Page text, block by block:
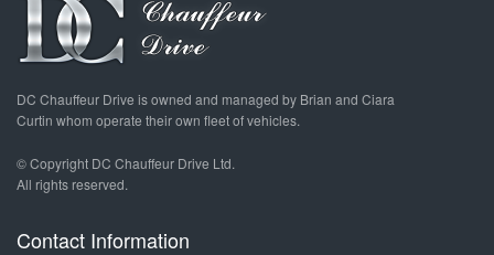
DC Chauffeur Drive is owned and managed by Brian and Ciara
Curtin whom operate their own fleet of vehicles.
© Copyright DC Chauffeur Drive Ltd.
All rights reserved.
Contact Information